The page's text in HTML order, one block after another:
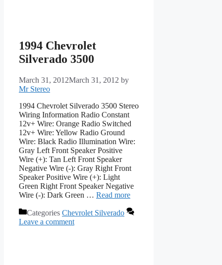
1994 Chevrolet
Silverado 3500
March 31, 2012March 31, 2012 by
Mr Stereo
1994 Chevrolet Silverado 3500 Stereo
Wiring Information Radio Constant
12v+ Wire: Orange Radio Switched
12v+ Wire: Yellow Radio Ground
Wire: Black Radio Illumination Wire:
Gray Left Front Speaker Positive
Wire (+): Tan Left Front Speaker
Negative Wire (-): Gray Right Front
Speaker Positive Wire (+): Light
Green Right Front Speaker Negative
Wire (-): Dark Green … Read more
Categories Chevrolet Silverado
Leave a comment